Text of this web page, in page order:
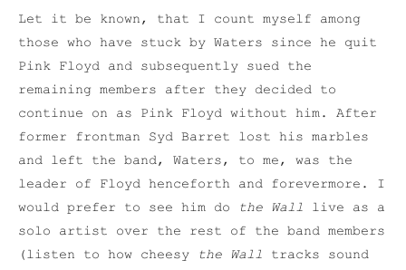
Let it be known, that I count myself among
those who have stuck by Waters since he quit
Pink Floyd and subsequently sued the
remaining members after they decided to
continue on as Pink Floyd without him. After
former frontman Syd Barret lost his marbles
and left the band, Waters, to me, was the
leader of Floyd henceforth and forevermore. I
would prefer to see him do
the Wall live as a
solo artist over the rest of the band members
(listen to how cheesy
the Wall tracks sound